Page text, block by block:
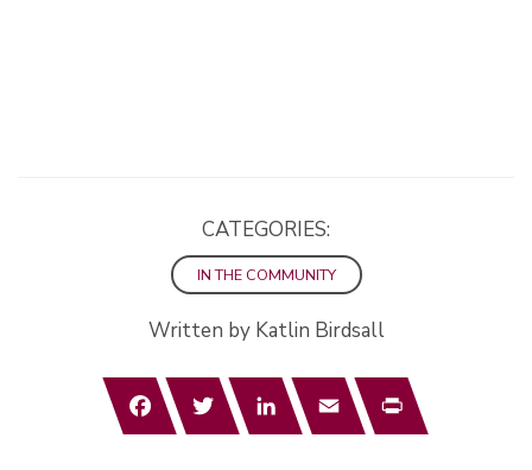
CATEGORIES:
IN THE COMMUNITY
Written by Katlin Birdsall
FacebookTwitterLinkedInEmail Print